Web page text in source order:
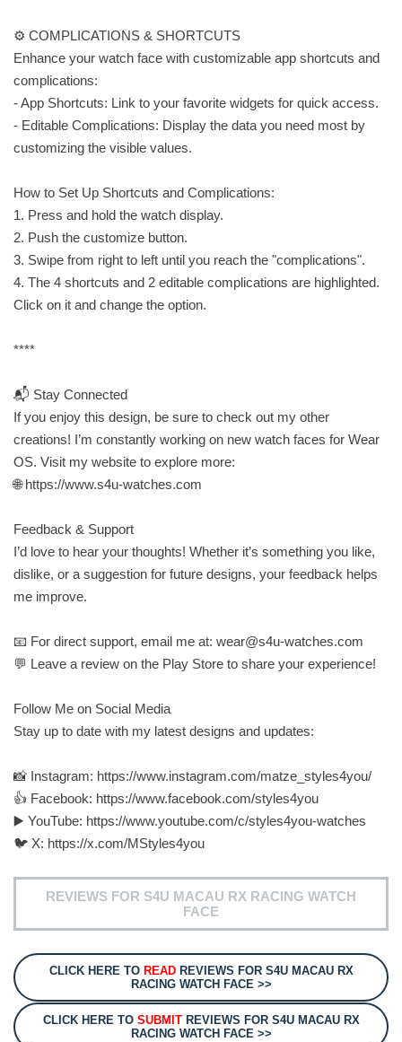
⚙️ COMPLICATIONS & SHORTCUTS
Enhance your watch face with customizable app shortcuts and
complications:
- App Shortcuts: Link to your favorite widgets for quick access.
- Editable Complications: Display the data you need most by
customizing the visible values.
How to Set Up Shortcuts and Complications:
1. Press and hold the watch display.
2. Push the customize button.
3. Swipe from right to left until you reach the "complications".
4. The 4 shortcuts and 2 editable complications are highlighted.
Click on it and change the option.
****
📬 Stay Connected
If you enjoy this design, be sure to check out my other
creations! I’m constantly working on new watch faces for Wear
OS. Visit my website to explore more:
🌐 https://www.s4u-watches.com
Feedback & Support
I’d love to hear your thoughts! Whether it’s something you like,
dislike, or a suggestion for future designs, your feedback helps
me improve.
📧 For direct support, email me at: wear@s4u-watches.com
💬 Leave a review on the Play Store to share your experience!
Follow Me on Social Media
Stay up to date with my latest designs and updates:
📸 Instagram: https://www.instagram.com/matze_styles4you/
👍 Facebook: https://www.facebook.com/styles4you
▶️ YouTube: https://www.youtube.com/c/styles4you-watches
🐦 X: https://x.com/MStyles4you
REVIEWS FOR S4U MACAU RX RACING WATCH
FACE
CLICK HERE TO READREVIEWS FOR S4U MACAU RX
RACING WATCH FACE >>
CLICK HERE TO SUBMITREVIEWS FOR S4U MACAU RX
RACING WATCH FACE >>